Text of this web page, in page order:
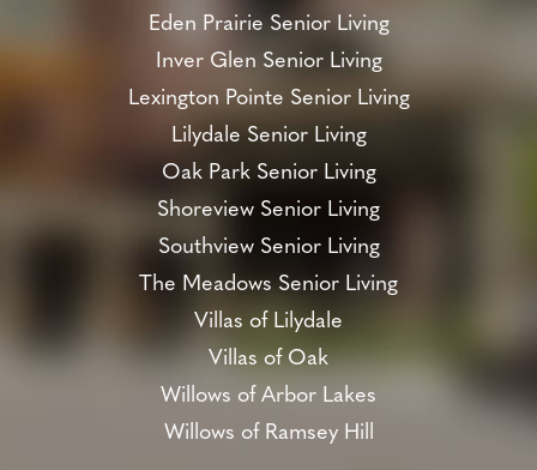
Eden Prairie Senior Living
Inver Glen Senior Living
Lexington Pointe Senior Living
Lilydale Senior Living
Oak Park Senior Living
Shoreview Senior Living
Southview Senior Living
The Meadows Senior Living
Villas of Lilydale
Villas of Oak
Willows of Arbor Lakes
Willows of Ramsey Hill